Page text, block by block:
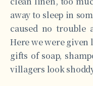
away to sleep in
caused no trouble
Here we were given
gifts of soap,
villagers look